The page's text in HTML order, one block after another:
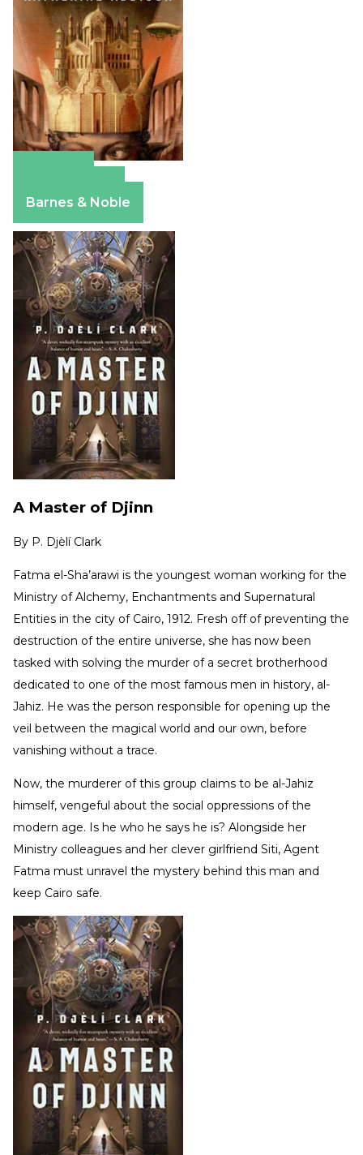
Barnes & Noble
A Master of Djinn
By P. Djèlí Clark
Fatma el-Sha’arawi is the youngest woman working for the
Ministry of Alchemy, Enchantments and Supernatural
Entities in the city of Cairo, 1912. Fresh off of preventing the
destruction of the entire universe, she has now been
tasked with solving the murder of a secret brotherhood
dedicated to one of the most famous men in history, al-
Jahiz. He was the person responsible for opening up the
veil between the magical world and our own, before
vanishing without a trace.
Now, the murderer of this group claims to be al-Jahiz
himself, vengeful about the social oppressions of the
modern age. Is he who he says he is? Alongside her
Ministry colleagues and her clever girlfriend Siti, Agent
Fatma must unravel the mystery behind this man and
keep Cairo safe.